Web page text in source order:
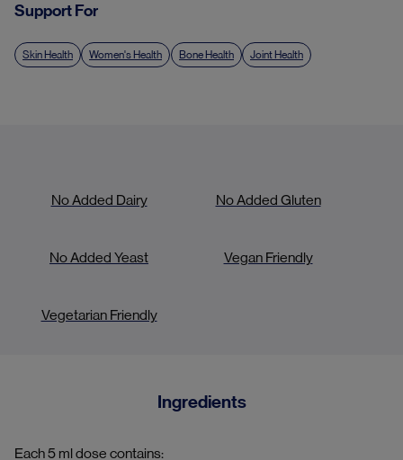
Support For
Skin Health Women's Health Bone Health Joint Health
No Added Dairy No Added Gluten
No Added Yeast Vegan Friendly
Vegetarian Friendly
Ingredients
Each 5 ml dose contains: